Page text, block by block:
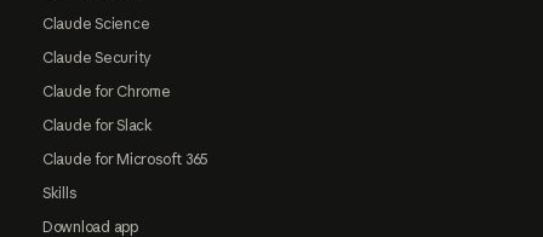
Claude Science
Claude Security
Claude for Chrome
Claude for Slack
Claude for Microsoft 365
Skills
Download app